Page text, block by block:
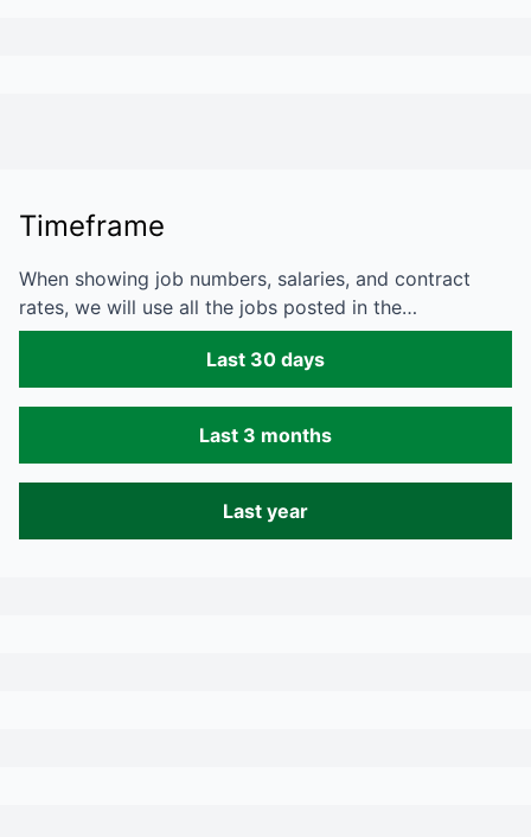
Timeframe
When showing job numbers, salaries, and contract
rates, we will use all the jobs posted in the…
Last 30 days
Last 3 months
Last year